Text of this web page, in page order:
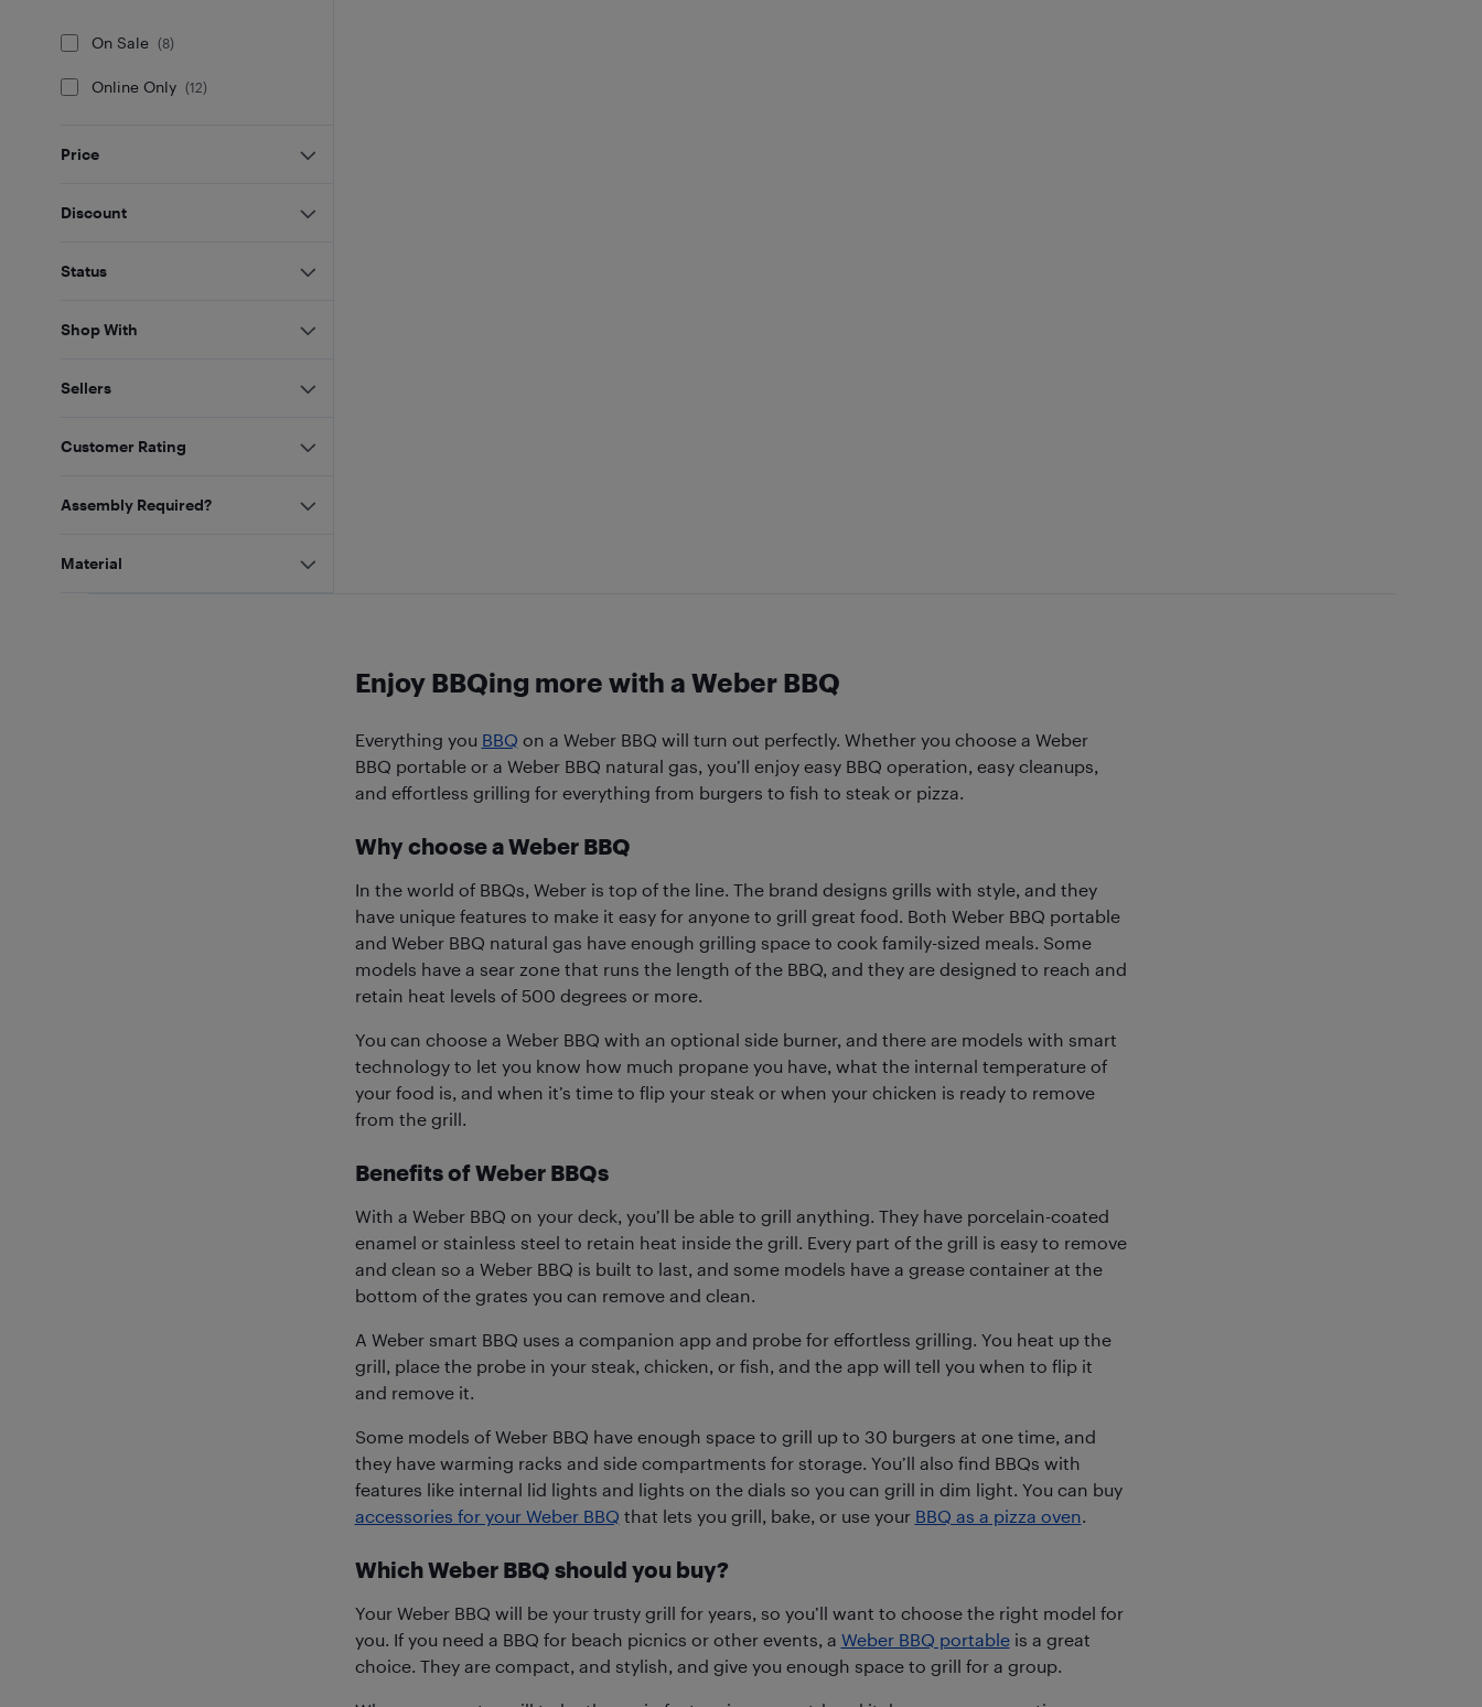
On Sale (8)
Online Only (12)
Price
Discount
Status
Shop With
Sellers
Customer Rating
Assembly Required?
Material
Enjoy BBQing more with a Weber BBQ
Everything you BBQ on a Weber BBQ will turn out perfectly. Whether you choose a Weber
BBQ portable or a Weber BBQ natural gas, you’ll enjoy easy BBQ operation, easy cleanups,
and effortless grilling for everything from burgers to fish to steak or pizza.
Why choose a Weber BBQ
In the world of BBQs, Weber is top of the line. The brand designs grills with style, and they
have unique features to make it easy for anyone to grill great food. Both Weber BBQ portable
and Weber BBQ natural gas have enough grilling space to cook family-sized meals. Some
models have a sear zone that runs the length of the BBQ, and they are designed to reach and
retain heat levels of 500 degrees or more.
You can choose a Weber BBQ with an optional side burner, and there are models with smart
technology to let you know how much propane you have, what the internal temperature of
your food is, and when it’s time to flip your steak or when your chicken is ready to remove
from the grill.
Benefits of Weber BBQs
With a Weber BBQ on your deck, you’ll be able to grill anything. They have porcelain-coated
enamel or stainless steel to retain heat inside the grill. Every part of the grill is easy to remove
and clean so a Weber BBQ is built to last, and some models have a grease container at the
bottom of the grates you can remove and clean.
A Weber smart BBQ uses a companion app and probe for effortless grilling. You heat up the
grill, place the probe in your steak, chicken, or fish, and the app will tell you when to flip it
and remove it.
Some models of Weber BBQ have enough space to grill up to 30 burgers at one time, and
they have warming racks and side compartments for storage. You’ll also find BBQs with
features like internal lid lights and lights on the dials so you can grill in dim light. You can buy
accessories for your Weber BBQ that lets you grill, bake, or use your BBQ as a pizza oven.
Which Weber BBQ should you buy?
Your Weber BBQ will be your trusty grill for years, so you’ll want to choose the right model for
you. If you need a BBQ for beach picnics or other events, a Weber BBQ portableis a great
choice. They are compact, and stylish, and give you enough space to grill for a group.